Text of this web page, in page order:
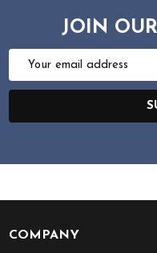
JOIN
Email
Footer
COMPANY